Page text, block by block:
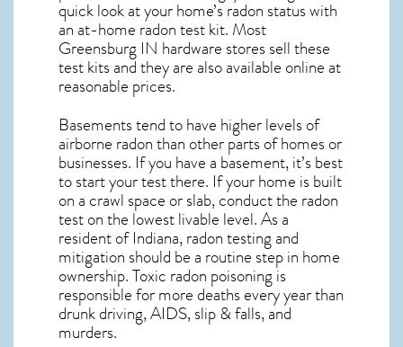
quick look at your home’s radon status with
an at-home radon test kit. Most
Greensburg IN hardware stores sell these
test kits and they are also available online at
reasonable prices.
Basements tend to have higher levels of
airborne radon than other parts of homes or
businesses. If you have a basement, it’s best
to start your test there. If your home is built
on a crawl space or slab, conduct the radon
test on the lowest livable level. As a
resident ofIndiana, radon testing and
mitigation should be a routine step in home
ownership. Toxic radon poisoning is
responsible for more deaths every year than
drunk driving, AIDS, slip & falls, and
murders.